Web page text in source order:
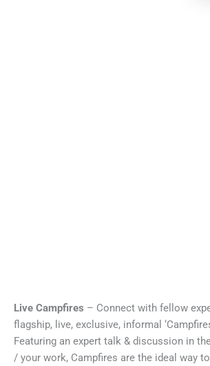
Live Campfires – Connect with fellow
flagship, live, exclusive, informal
Featuring an expert talk & discussion in
/ your work, Campfires are the ideal way